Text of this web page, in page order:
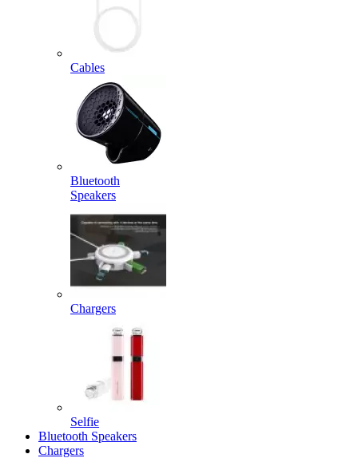
Cables
Bluetooth
Speakers
Chargers
Selfie
Bluetooth Speakers
Chargers